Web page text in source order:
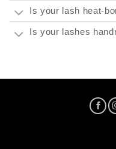
Is your lash heat-
Is your lashes